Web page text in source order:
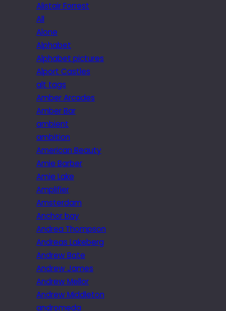
Alistair Forrest
All
Alone
Alphabet
Alphabet pictures
Alport Castles
alt tags
Amber Arcades
Amber Bar
ambient
ambition
American Beauty
Amie Barber
Amie Lake
Amplifier
Amsterdam
Anchor bay
Andrea Thompson
Andreas Lakeberg
Andrew Bate
Andrew James
Andrew Mellor
Andrew Middleton
andromeda